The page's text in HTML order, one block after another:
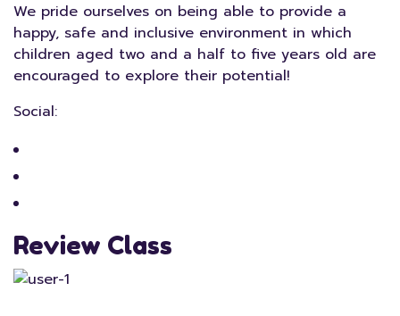
We pride ourselves on being able to provide a
happy, safe and inclusive environment in which
children aged two and a half to five years old are
encouraged to explore their potential!
Social:
Review Class